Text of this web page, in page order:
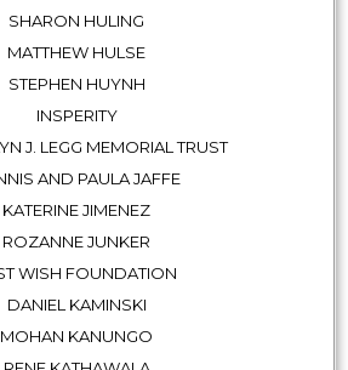
SHARON HULING
MATTHEW HULSE
STEPHEN HUYNH
INSPERITY
J. LEGG MEMORIAL TRUST
AND PAULA JAFFE
KATERINE JIMENEZ
ROZANNE JUNKER
WISH FOUNDATION
DANIEL KAMINSKI
MOHAN KANUNGO